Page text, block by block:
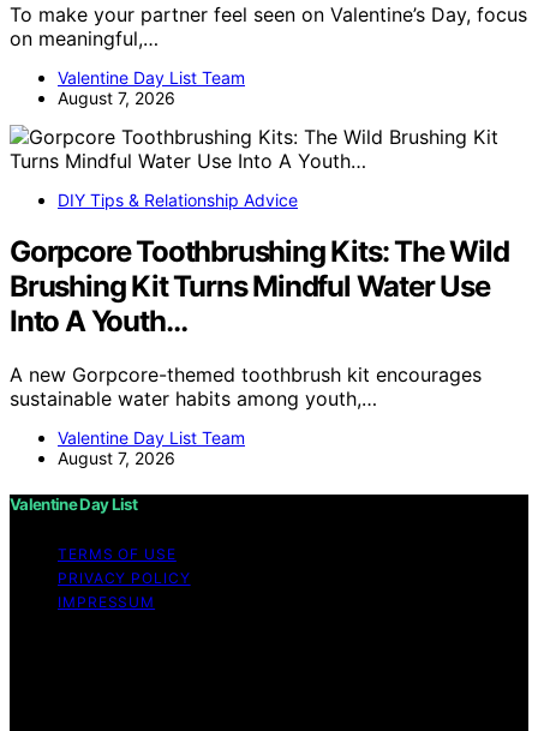
To make your partner feel seen on Valentine’s Day, focus
on meaningful,…
Valentine Day List Team
August 7, 2026
DIY Tips & Relationship Advice
Gorpcore Toothbrushing Kits: The Wild
Brushing Kit Turns Mindful Water Use
Into A Youth…
A new Gorpcore-themed toothbrush kit encourages
sustainable water habits among youth,…
Valentine Day List Team
August 7, 2026
Valentine Day List
TERMS OF USE
PRIVACY POLICY
IMPRESSUM